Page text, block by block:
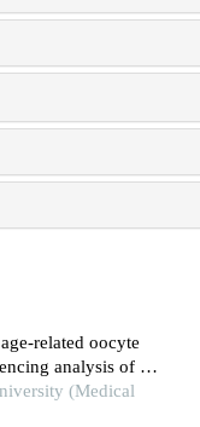
related oocyte
analysis of a
(Medical